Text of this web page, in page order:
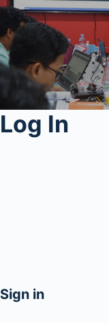
Log In
Sign in